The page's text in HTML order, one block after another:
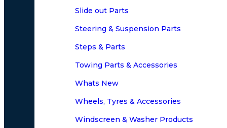
Slide out Parts
Steering & Suspension Parts
Steps & Parts
Towing Parts & Accessories
Whats New
Wheels, Tyres & Accessories
Windscreen & Washer Products